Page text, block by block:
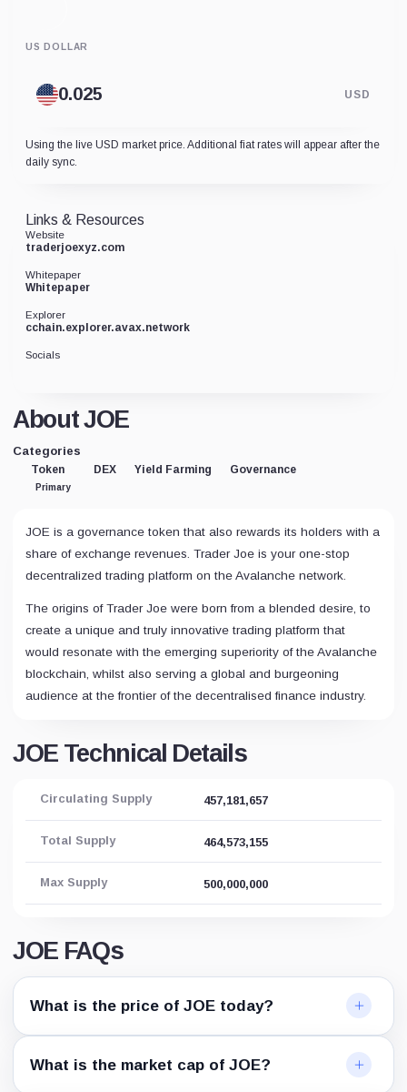
US DOLLAR
USD
Using the live USD market price. Additional fiat rates will appear after the
daily sync.
About JOE
Categories
Token
Primary
DEX Yield Farming Governance
JOE is a governance token that also rewards its holders with a
share of exchange revenues. Trader Joe is your one-stop
decentralized trading platform on the Avalanche network.
The origins of Trader Joe were born from a blended desire, to
create a unique and truly innovative trading platform that
would resonate with the emerging superiority of the Avalanche
blockchain, whilst also serving a global and burgeoning
audience at the frontier of the decentralised finance industry.
JOE Technical Details
Circulating Supply 457,181,657
Total Supply 464,573,155
Max Supply 500,000,000
JOE FAQs
What is the price of JOE today?
What is the market cap of JOE?
Links & Resources
Website
traderjoexyz.com
Whitepaper
Whitepaper
Explorer
cchain.explorer.avax.network
Socials